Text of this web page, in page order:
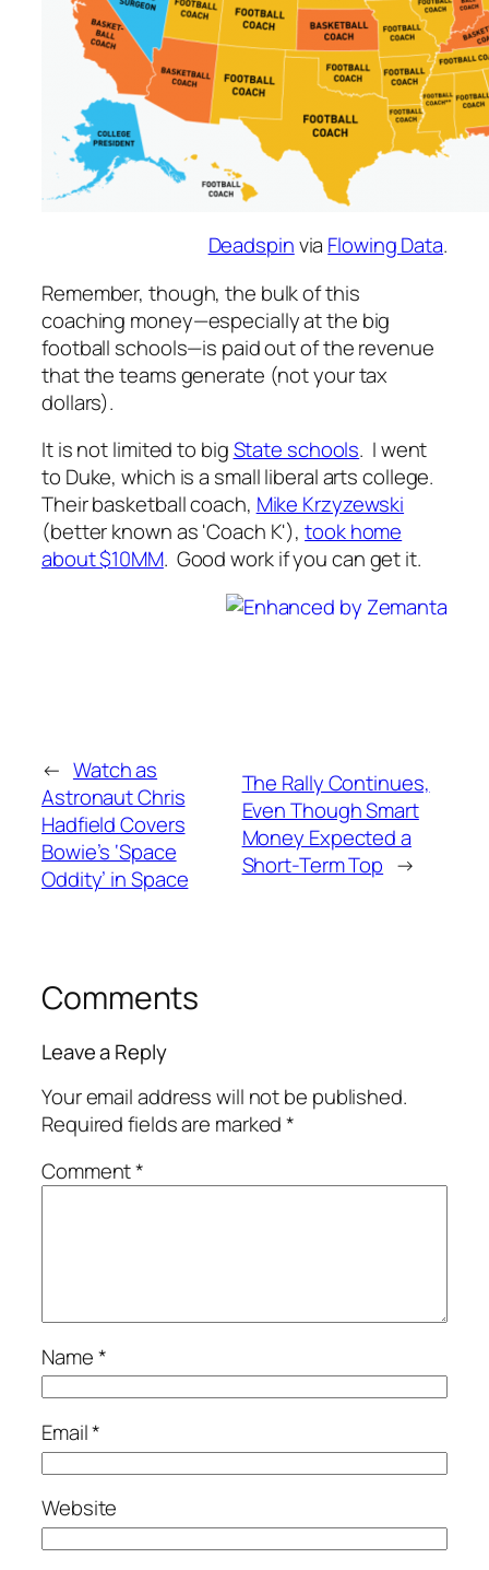
Deadspinvia Flowing Data.
Remember, though, the bulk of this
coaching money—especially at the big
football schools—is paid out of the revenue
that the teams generate (not your tax
dollars).
It is not limited to bigState schools. I went
to Duke, which is a small liberal arts college.
Their basketball coach, Mike Krzyzewski
(better known as 'Coach K'),took home
about $10MM. Good work if you can get it.
← Watch as
Astronaut Chris
Hadfield Covers
Bowie’s ‘Space
Oddity’ in Space
The Rally Continues,
Even Though Smart
Money Expected a
Short-Term Top →
Comments
Leave a Reply
Your email address will not be published.
Required fields are marked*
Comment*
Name*
Email*
Website